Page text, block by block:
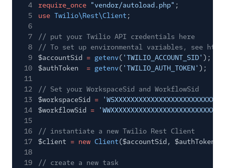
4
require_once "vendor/autoload.php" ;
5
use Twilio\Rest\Client ;
6
7
// put your Twilio API credentials here
8
// To set up environmental variables, see
9
$accountSid = getenv( 'TWILIO_ACCOUNT_SID' );
10
$authToken = getenv( 'TWILIO_AUTH_TOKEN' );
11
12
// Set your WorkspaceSid and WorkflowSid
13
$workspaceSid =
14
$workflowSid =
15
16
// instantiate a new Twilio Rest Client
17
$client = new Client($accountSid, $authToken);
18
19
// create a new task